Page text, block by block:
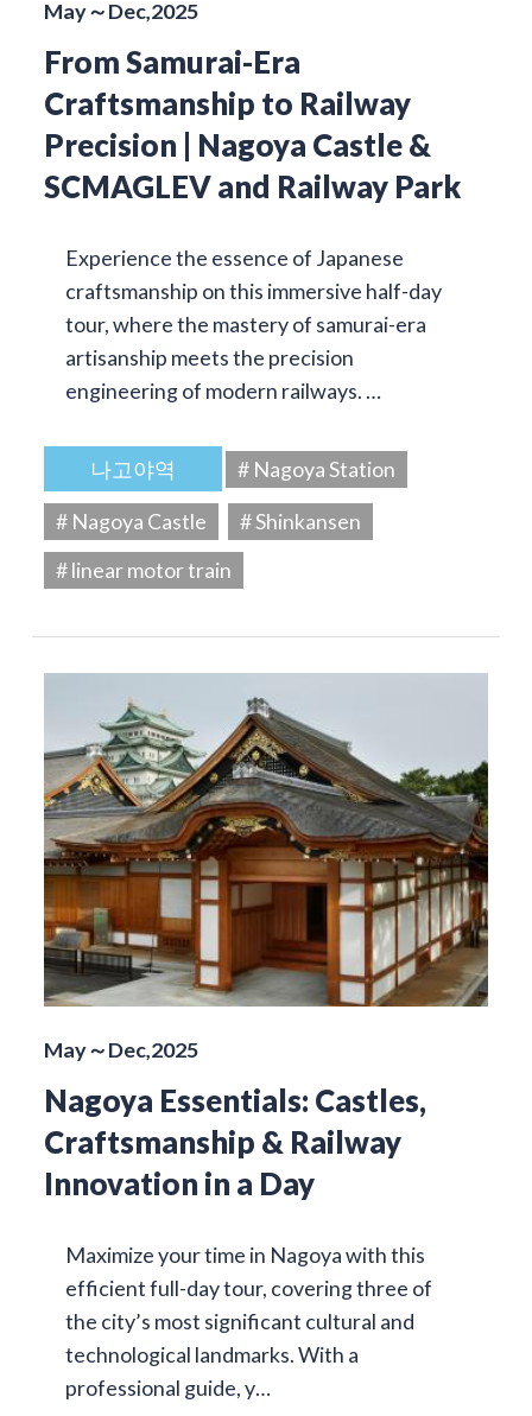
May～Dec,2025
From Samurai-Era
Craftsmanship to Railway
Precision | Nagoya Castle &
SCMAGLEV and Railway Park
Experience the essence of Japanese
craftsmanship on this immersive half-day
tour, where the mastery of samurai-era
artisanship meets the precision
engineering of modern railways. …
나고야역
# Nagoya Station
# Nagoya Castle
# Shinkansen
# linear motor train
May～Dec,2025
Nagoya Essentials: Castles,
Craftsmanship & Railway
Innovation in a Day
Maximize your time in Nagoya with this
efficient full-day tour, covering three of
the city’s most significant cultural and
technological landmarks. With a
professional guide, y…